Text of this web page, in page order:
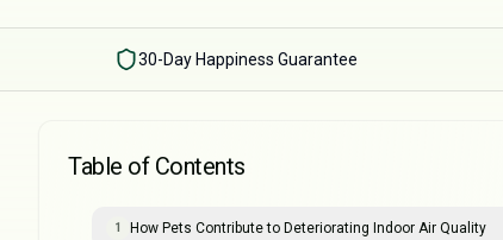
30-Day Happiness Guarantee
Table of Contents
1 How Pets Contribute to Deteriorating Indoor Air Quality